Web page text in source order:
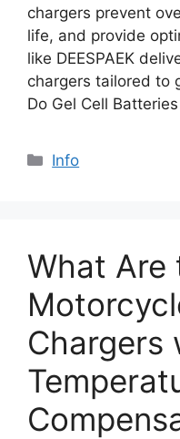
chargers prevent
life, and provide
like DEESPAEK
chargers tailored to
Do Gel Cell
Info
What Are
Chargers